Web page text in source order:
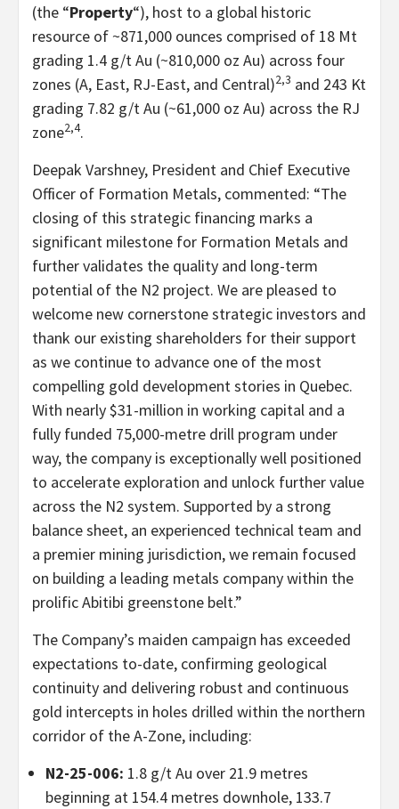
(the “Property“), host to a global historic
resource of ~871,000 ounces comprised of 18 Mt
grading 1.4 g/t Au (~810,000 oz Au) across four
zones (A, East, RJ-East, and Central)2,3 and 243 Kt
grading 7.82 g/t Au (~61,000 oz Au) across the RJ
zone2,4.
Deepak Varshney, President and Chief Executive
Officer of Formation Metals, commented: “The
closing of this strategic financing marks a
significant milestone for Formation Metals and
further validates the quality and long-term
potential of the N2 project. We are pleased to
welcome new cornerstone strategic investors and
thank our existing shareholders for their support
as we continue to advance one of the most
compelling gold development stories in Quebec.
With nearly $31-million in working capital and a
fully funded 75,000-metre drill program under
way, the company is exceptionally well positioned
to accelerate exploration and unlock further value
across the N2 system. Supported by a strong
balance sheet, an experienced technical team and
a premier mining jurisdiction, we remain focused
on building a leading metals company within the
prolific Abitibi greenstone belt.”
The Company’s maiden campaign has exceeded
expectations to-date, confirming geological
continuity and delivering robust and continuous
gold intercepts in holes drilled within the northern
corridor of the A-Zone, including:
N2-25-006: 1.8 g/t Au over 21.9 metres
beginning at 154.4 metres downhole, 133.7